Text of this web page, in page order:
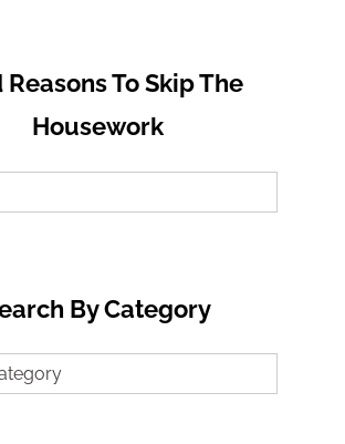
Reasons To Skip The
Housework
By Category